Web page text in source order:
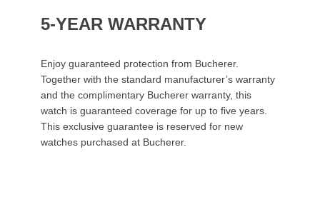
5-YEAR WARRANTY
Enjoy guaranteed protection from Bucherer.
Together with the standard manufacturer’s warranty
and the complimentary Bucherer warranty, this
watch is guaranteed coverage for up to five years.
This exclusive guarantee is reserved for new
watches purchased at Bucherer.